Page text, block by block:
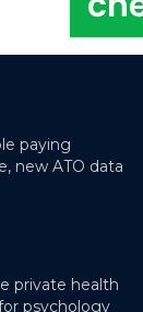
paying
new ATO data
private health
psychology